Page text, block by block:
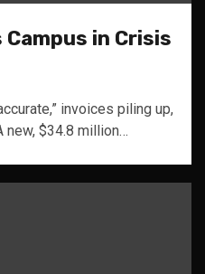
Campus in Crisis
invoices piling up,
$34.8 million…